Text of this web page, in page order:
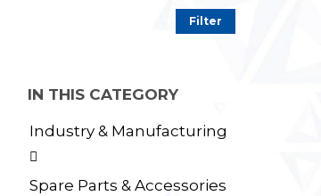
Filter
IN THIS CATEGORY
Industry & Manufacturing

Spare Parts & Accessories